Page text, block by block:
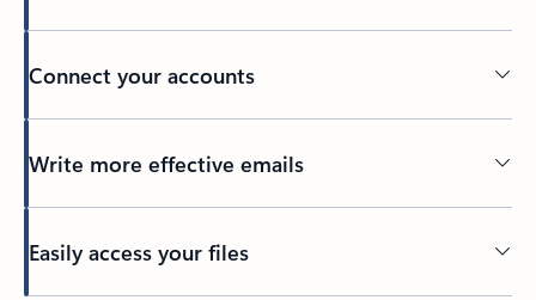
Connect your accounts
Write more effective emails
Easily access your files